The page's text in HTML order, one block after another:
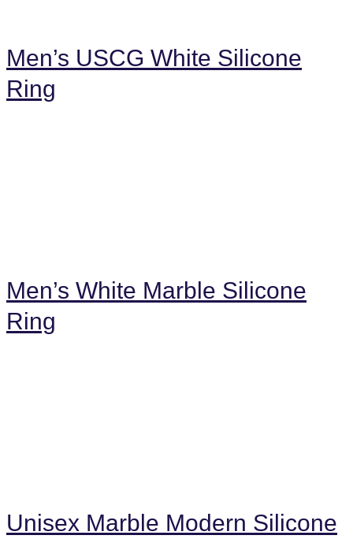
Men’s USCG White Silicone
Ring
Men’s White Marble Silicone
Ring
Unisex Marble Modern Silicone